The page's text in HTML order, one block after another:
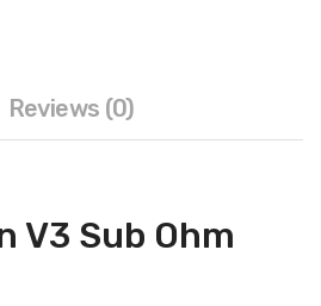
Reviews (0)
V3 Sub Ohm